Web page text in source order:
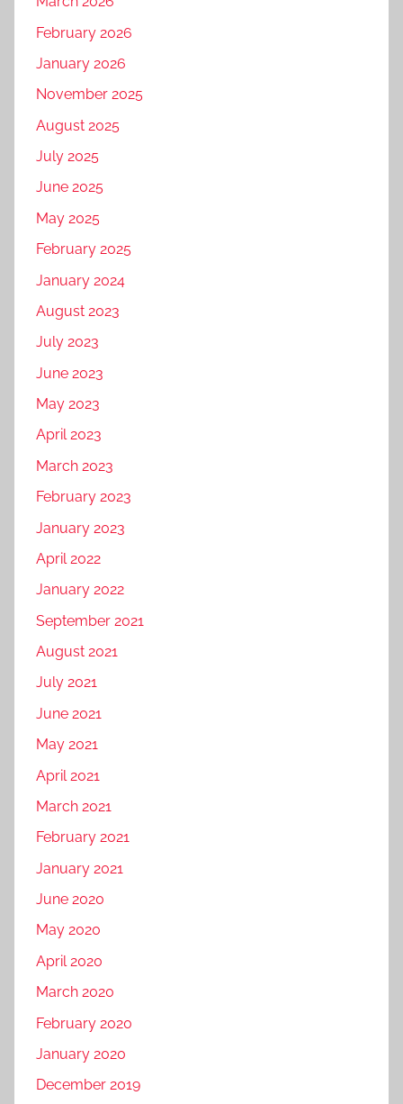
k
t
i
n
f
o
r
r
a
v
l
b
u
n
e
,
d
i
p
r
o
n
,
f
c
e
b
a
l
p
o
m
o
o
n
I
g
i
z
a
i
o
n
s
e
o
S
o
c
a
l
M
d
i
a
a
r
k
February 2026
January 2026
November 2025
August 2025
July 2025
June 2025
May 2025
February 2025
January 2024
August 2023
July 2023
June 2023
May 2023
April 2023
March 2023
February 2023
January 2023
April 2022
January 2022
September 2021
August 2021
July 2021
June 2021
May 2021
April 2021
March 2021
February 2021
January 2021
June 2020
May 2020
April 2020
March 2020
February 2020
January 2020
December 2019